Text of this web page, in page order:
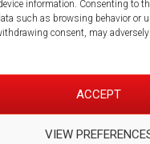
information. Consenting to
such as browsing behavior or
consent, may
ACCEPT
VIEW
023 8073 9999
2026 - Meachers Global
Manage Cookies|Privacy